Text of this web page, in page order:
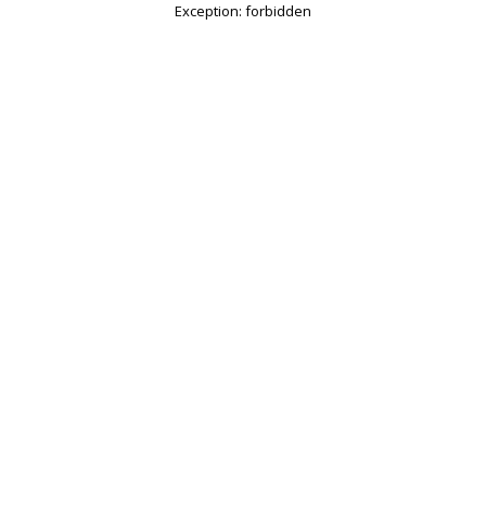
Exception: forbidden